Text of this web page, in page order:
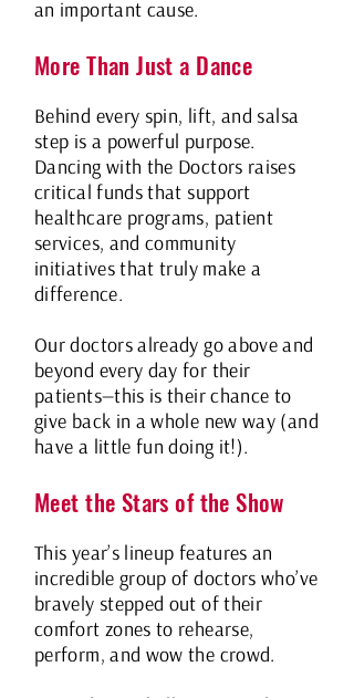
an important cause.
More Than Just a Dance
Behind every spin, lift, and salsa
step is a powerful purpose.
Dancing with the Doctors raises
critical funds that support
healthcare programs, patient
services, and community
initiatives that truly make a
difference.
Our doctors already go above and
beyond every day for their
patients—this is their chance to
give back in a whole new way (and
have a little fun doing it!).
Meet the Stars of the Show
This year’s lineup features an
incredible group of doctors who’ve
bravely stepped out of their
comfort zones to rehearse,
perform, and wow the crowd.